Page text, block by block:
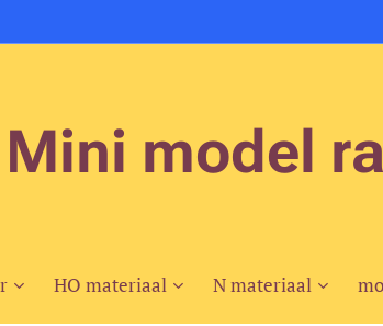
Mini model
HO materiaal N materiaal